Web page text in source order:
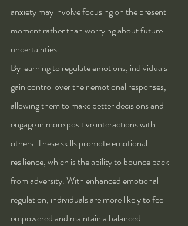
anxiety may involve focusing on the present
moment rather than worrying about future
uncertainties.
By learning to regulate emotions, individuals
gain control over their emotional responses,
allowing them to make better decisions and
engage in more positive interactions with
others. These skills promote emotional
resilience, which is the ability to bounce back
from adversity. With enhanced emotional
regulation, individuals are more likely to feel
empowered and maintain a balanced